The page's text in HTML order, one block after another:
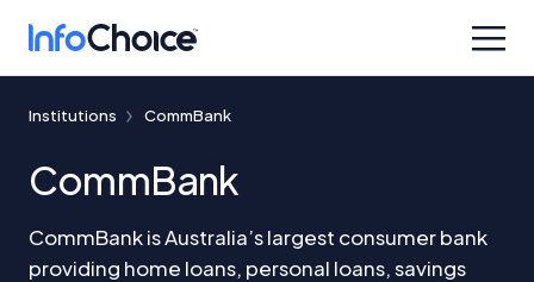
Institutions CommBank
CommBank
CommBank is Australia’s largest consumer bank
providing home loans, personal loans, savings